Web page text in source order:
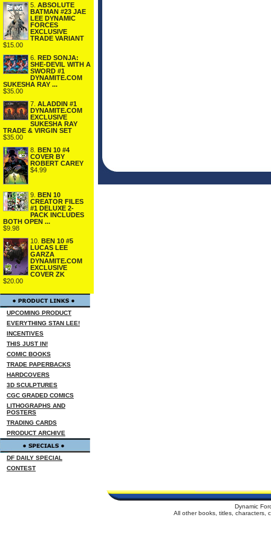
5. ABSOLUTE
BATMAN #23 JAE
LEE DYNAMIC
FORCES
EXCLUSIVE
TRADE VARIANT
$15.00
6. RED SONJA:
SHE-DEVIL WITH A
SWORD #1
DYNAMITE.COM
SUKESHA RAY ...
$35.00
7. ALADDIN #1
DYNAMITE.COM
EXCLUSIVE
SUKESHA RAY
TRADE & VIRGIN SET
$35.00
8. BEN 10 #4
COVER BY
ROBERT CAREY
$4.99
9. BEN 10
CREATOR FILES
#1 DELUXE 2-
PACK INCLUDES
BOTH OPEN ...
$9.98
10. BEN 10 #5
LUCAS LEE
GARZA
DYNAMITE.COM
EXCLUSIVE
COVER ZK
$20.00
UPCOMING PRODUCT
EVERYTHING STAN LEE!
INCENTIVES
THIS JUST IN!
COMIC BOOKS
TRADE PAPERBACKS
HARDCOVERS
3D SCULPTURES
CGC GRADED COMICS
LITHOGRAPHS AND
POSTERS
TRADING CARDS
PRODUCT ARCHIVE
DF DAILY SPECIAL
CONTEST
Dynamic
All other books, titles, characters,